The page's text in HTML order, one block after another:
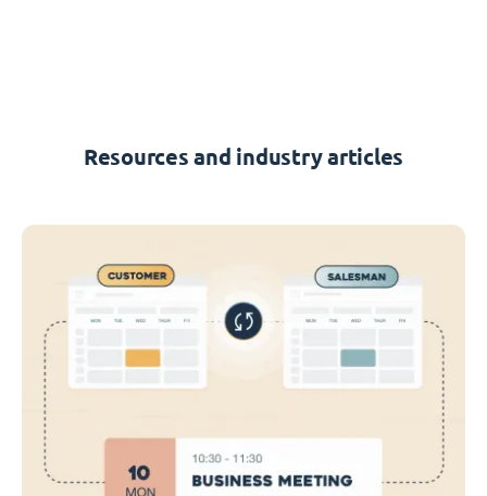
Resources and industry articles